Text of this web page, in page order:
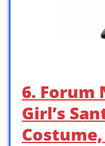
6. Forum
Girl’s